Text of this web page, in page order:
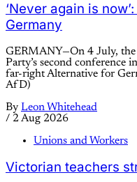
‘Never again is
Germany
GERMANY—On 4 July,
Party’s second conference
far-right Alternative for
AfD)
By Leon Whitehead
/ 2 Aug 2026
Unions and Workers
Victorian teachers